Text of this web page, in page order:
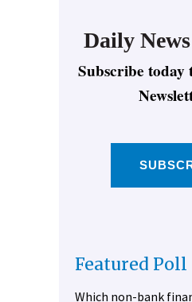
Daily
Subscribe
Featured Poll
Which non-bank